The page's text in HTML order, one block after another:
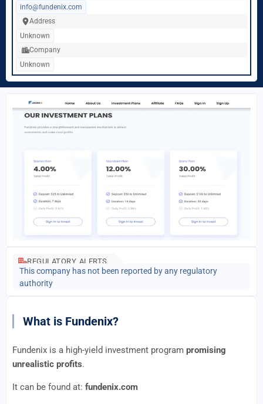
info@fundenix.com
Address
Unknown
Company
Unknown
REGULATORY ALERTS
This company has not been reported by any regulatory
authority
What is Fundenix?
Fundenix is a high-yield investment program promising
unrealistic profits.
It can be found at: fundenix.com